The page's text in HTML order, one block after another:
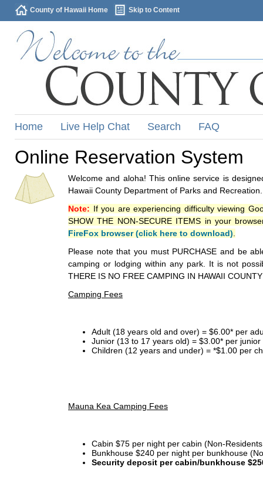
County of Hawaii Home Skip to Content
Home Live Help Chat Search FAQ
Online Reservation System
Welcome and aloha! This online service is
Hawaii County Department of Parks and Recreation.
Note: If you are experiencing difficulty viewing
SHOW THE NON-SECURE ITEMS in your
FireFox browser (click here to download)
Please note that you must PURCHASE and be
camping or lodging within any park. It is not
THERE IS NO FREE CAMPING IN HAWAII
Camping Fees
Adult (18 years old and over) = $6.00* per
Junior (13 to 17 years old) = $3.00* per
Children (12 years and under) = *$1.00 per
Mauna Kea Camping Fees
Cabin $75 per night per cabin (Non-
Bunkhouse $240 per night per bunkhouse
Security deposit per cabin/bunkhouse